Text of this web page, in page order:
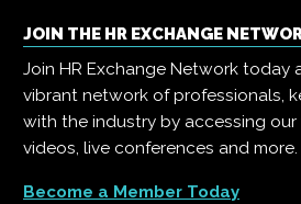
JOIN THE HR EXCHANGE
Join HR Exchange Network today
vibrant network of professionals,
with the industry by accessing
videos, live conferences and more.
Become a Member Today